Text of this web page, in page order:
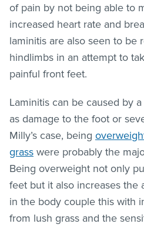
of pain by not being able to
increased heart rate and
laminitis are also seen to be
hindlimbs in an attempt to
painful front feet.
Laminitis can be caused by
as damage to the foot or
Milly’s case, being
grass were probably the
Being overweight not only
feet but it also increases the
in the body couple this with
from lush grass and the